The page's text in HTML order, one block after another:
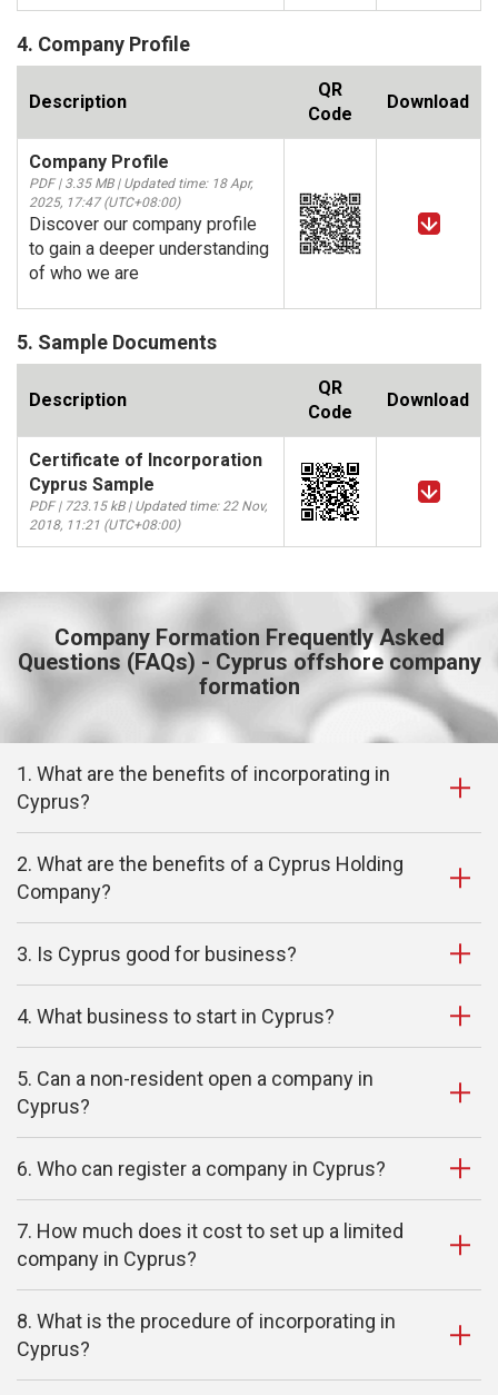
4. Company Profile
Description
QR
Code
Download
Company Profile
PDF | 3.35 MB | Updated time: 18 Apr,
2025, 17:47 (UTC+08:00)
Discover our company profile
to gain a deeper understanding
of who we are
5. Sample Documents
Description
QR
Code
Download
Certificate of Incorporation
Cyprus Sample
PDF | 723.15 kB | Updated time: 22 Nov,
2018, 11:21 (UTC+08:00)
Company Formation Frequently Asked
Questions (FAQs) - Cyprus offshore company
formation
1. What are the benefits of incorporating in
Cyprus?
2. What are the benefits of a Cyprus Holding
Company?
3. Is Cyprus good for business?
4. What business to start in Cyprus?
5. Can a non-resident open a company in
Cyprus?
6. Who can register a company in Cyprus?
7. How much does it cost to set up a limited
company in Cyprus?
8. What is the procedure of incorporating in
Cyprus?